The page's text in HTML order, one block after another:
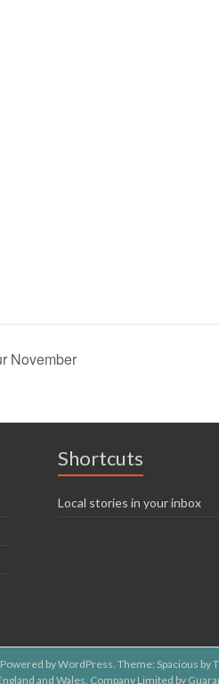
November
Shortcuts
Local stories in your inbox
. Powered byWordPress . Theme: Spacious by
and Wales. Company Limited by